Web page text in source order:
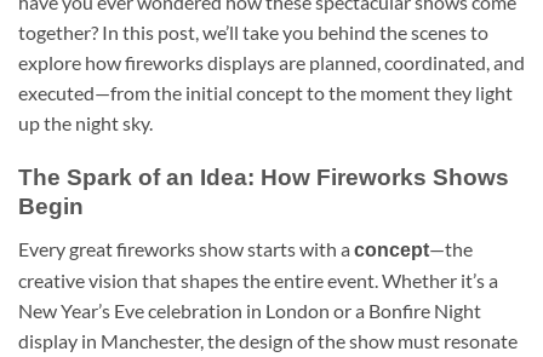
together? In this post, we’ll take you behind the scenes to
explore how fireworks displays are planned, coordinated, and
executed—from the initial concept to the moment they light
up the night sky.
The Spark of an Idea: How Fireworks Shows
Begin
Every great fireworks show starts with a concept—the
creative vision that shapes the entire event. Whether it’s a
New Year’s Eve celebration in London or a Bonfire Night
display in Manchester, the design of the show must resonate